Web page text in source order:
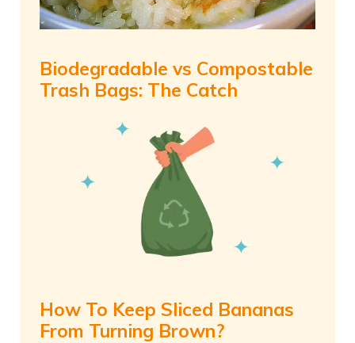
Biodegradable vs Compostable
Trash Bags: The Catch
How To Keep Sliced Bananas
From Turning Brown?